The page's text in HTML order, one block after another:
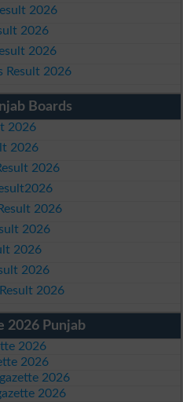
2026
2026
2026
Result 2026
Boards
2026
2026
2026
2026
2026
2026
2026
2026
2026 Punjab
2026
2026
2026
2026